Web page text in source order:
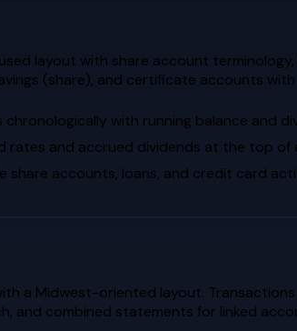
layout with share account
(share), and certificate accounts
with running balance and
rates and accrued dividends at the top of
accounts, loans, and credit card
a Midwest-oriented layout.
and combined statements for linked